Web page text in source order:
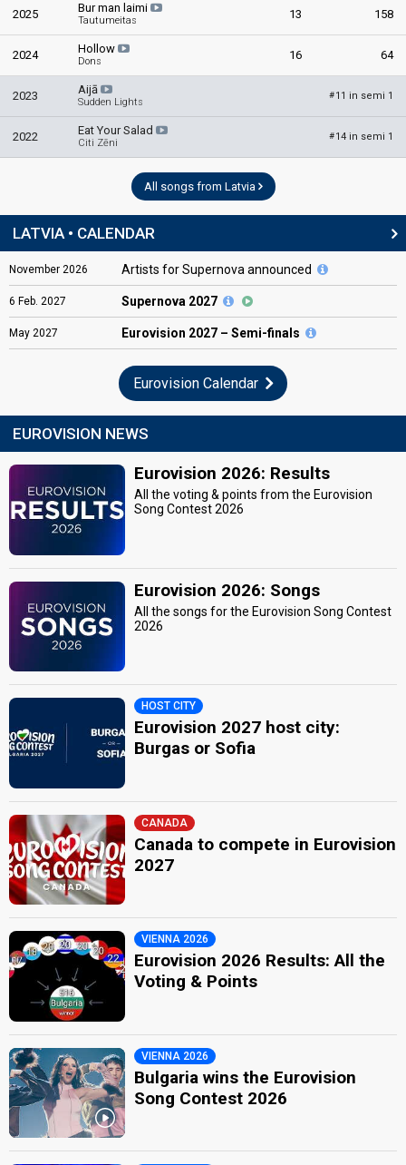
2025 Bur man laimi
Tautumeitas 13 158
2024 Hollow
Dons 16 64
2023 Aijā
Sudden Lights
#11 in semi 1
2022 Eat Your Salad
Citi Zēni
#14 in semi 1
All songs from Latvia
LATVIA • CALENDAR
November 2026 Artists for Supernova announced
6 Feb. 2027 Supernova 2027
May 2027 Eurovision 2027 – Semi-finals
Eurovision Calendar
EUROVISION NEWS
Eurovision 2026: Results
All the voting & points from the Eurovision
Song Contest 2026
Eurovision 2026: Songs
All the songs for the Eurovision Song Contest
2026
HOST CITY
Eurovision 2027 host city:
Burgas or Sofia
CANADA
Canada to compete in Eurovision
2027
VIENNA 2026
Eurovision 2026 Results: All the
Voting & Points
VIENNA 2026
Bulgaria wins the Eurovision
Song Contest 2026